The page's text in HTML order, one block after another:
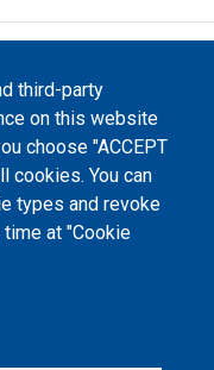
third-party
on this website
choose "ACCEPT
cookies. You can
types and revoke
at "Cookie
review platfrom,
Creative Commons
license unless
peer review platform